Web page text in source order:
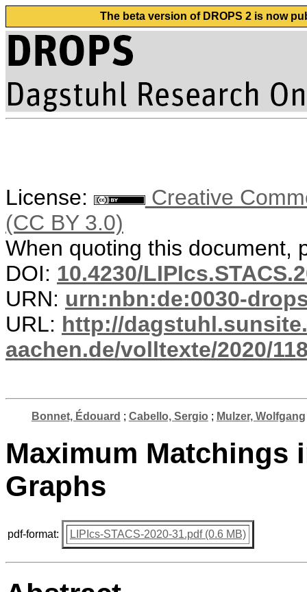
The beta version of DROPS 2 is now
License:
Creative
(CC BY 3.0)
When quoting this document,
DOI: 10.4230/
URN: urn:nbn:de:0030-
URL: http://
aachen.de/volltexte/2020/
Bonnet, Édouard ; Cabello, Sergio ; Mulzer, Wolfgang
Maximum Matchings
Graphs
pdf-format: LIPIcs-STACS-2020-31.pdf (0.6 MB)